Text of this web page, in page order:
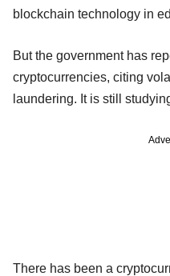
blockchain technology in
But the government has
cryptocurrencies, citing
laundering. It is still
There has been a